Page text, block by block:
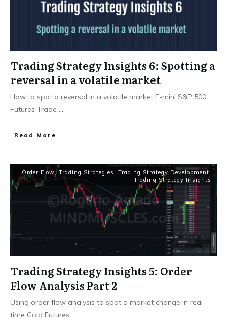
Trading Strategy Insights 6: Spotting a
reversal in a volatile market
How to spot a reversal in a volatile market E-mini S&P 500
Futures Trade ...
Read More
Order Flow, Trading Strategies , Trading Strategy Development,
Trading Strategy Insights
Trading Strategy Insights 5: Order
Flow Analysis Part 2
Using order flow analysis to spot a market change in real
time Gold Futures ...